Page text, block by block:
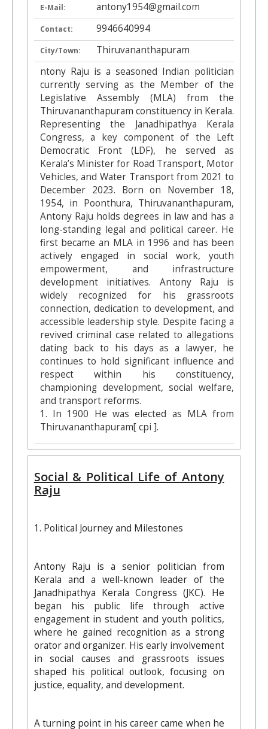
E-Mail: antony1954@gmail.com
Contact: 9946640994
City/Town:
Thiruvananthapuram
ntony Raju is a seasoned Indian politician
currently serving as the Member of the
Legislative Assembly (MLA) from the
Thiruvananthapuram constituency in Kerala.
Representing the Janadhipathya Kerala
Congress, a key component of the Left
Democratic Front (LDF), he served as
Kerala’s Minister for Road Transport, Motor
Vehicles, and Water Transport from 2021 to
December 2023. Born on November 18,
1954, in Poonthura, Thiruvananthapuram,
Antony Raju holds degrees in law and has a
long-standing legal and political career. He
first became an MLA in 1996 and has been
actively engaged in social work, youth
empowerment, and infrastructure
development initiatives. Antony Raju is
widely recognized for his grassroots
connection, dedication to development, and
accessible leadership style. Despite facing a
revived criminal case related to allegations
dating back to his days as a lawyer, he
continues to hold significant influence and
respect within his constituency,
championing development, social welfare,
and transport reforms.
1. In 1900 He was elected as MLA from
Thiruvananthapuram[ cpi ].
Social & Political Life of Antony
Raju
1. Political Journey and Milestones
Antony Raju is a senior politician from
Kerala and a well-known leader of the
Janadhipathya Kerala Congress (JKC). He
began his public life through active
engagement in student and youth politics,
where he gained recognition as a strong
orator and organizer. His early involvement
in social causes and grassroots issues
shaped his political outlook, focusing on
justice, equality, and development.
A turning point in his career came when he